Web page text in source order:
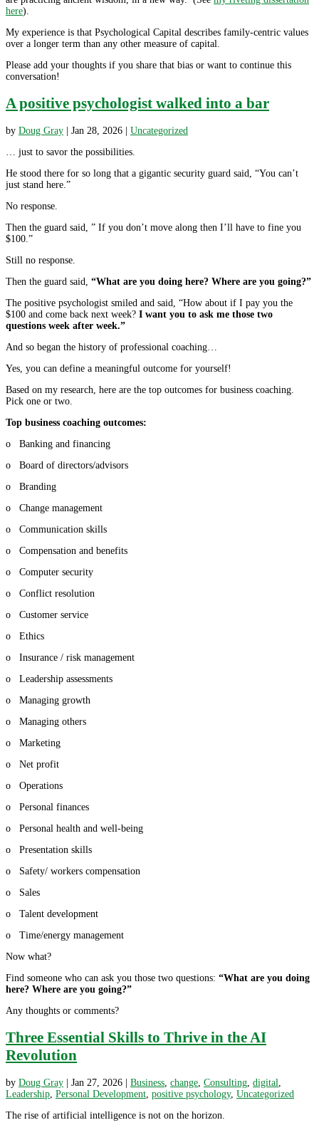
here).
My experience is that Psychological Capital describes family-centric values
over a longer term than any other measure of capital.
Please add your thoughts if you share that bias or want to continue this
conversation!
A positive psychologist walked into a bar
by Doug Gray | Jan 28, 2026 | Uncategorized
… just to savor the possibilities.
He stood there for so long that a gigantic security guard said, “You can’t
just stand here.”
No response.
Then the guard said, ” If you don’t move along then I’ll have to fine you
$100.”
Still no response.
Then the guard said, “What are you doing here? Where are you going?”
The positive psychologist smiled and said, “How about if I pay you the
$100 and come back next week? I want you to ask me those two
questions week after week.”
And so began the history of professional coaching…
Yes, you can define a meaningful outcome for yourself!
Based on my research, here are the top outcomes for business coaching.
Pick one or two.
Top business coaching outcomes:
o Banking and financing
o Board of directors/advisors
o Branding
o Change management
o Communication skills
o Compensation and benefits
o Computer security
o Conflict resolution
o Customer service
o Ethics
o Insurance / risk management
o Leadership assessments
o Managing growth
o Managing others
o Marketing
o Net profit
o Operations
o Personal finances
o Personal health and well-being
o Presentation skills
o Safety/ workers compensation
o Sales
o Talent development
o Time/energy management
Now what?
Find someone who can ask you those two questions: “What are you doing
here? Where are you going?”
Any thoughts or comments?
Three Essential Skills to Thrive in the AI
Revolution
by Doug Gray | Jan 27, 2026 | Business change Consulting digital
Leadership Personal Development positive psychology, Uncategorized
The rise of artificial intelligence is not on the horizon.